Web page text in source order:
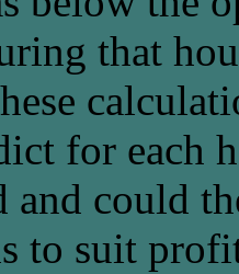
that
for each
and could
to suit